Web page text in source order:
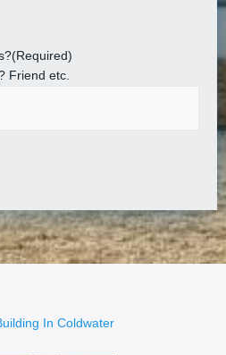
(Required)
Friend etc.
In Coldwater